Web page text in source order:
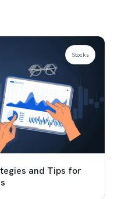
and Tips for
Stocks